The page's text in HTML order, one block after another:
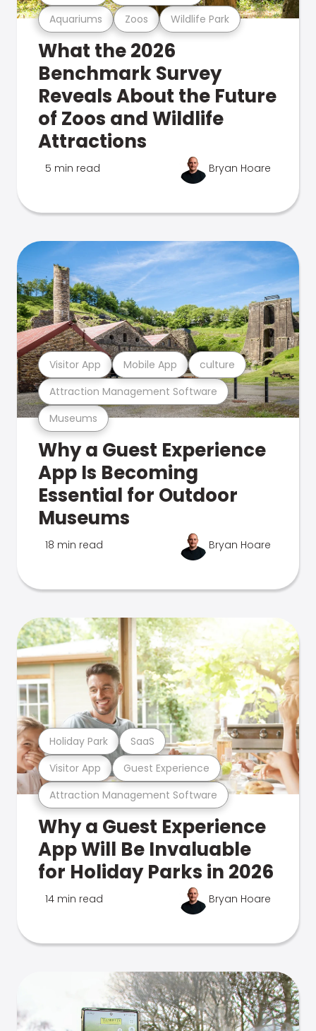
Aquariums Zoos Wildlife Park
What the 2026
Benchmark Survey
Reveals About the Future
of Zoos and Wildlife
Attractions
5 min read Bryan Hoare
Museums
Attraction Management Software
Visitor App Mobile App culture
Why a Guest Experience
App Is Becoming
Essential for Outdoor
Museums
18 min read Bryan Hoare
Attraction Management Software
Visitor App Guest Experience
Holiday Park SaaS
Why a Guest Experience
App Will Be Invaluable
for Holiday Parks in 2026
14 min read Bryan Hoare